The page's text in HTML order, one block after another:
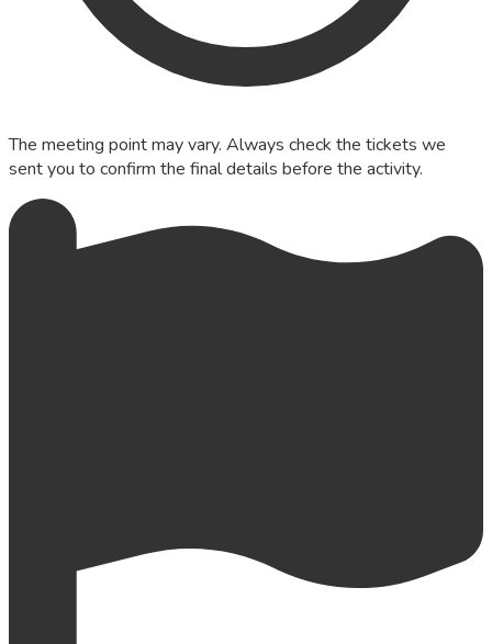
The meeting point may vary. Always check the tickets we
sent you to confirm the final details before the activity.